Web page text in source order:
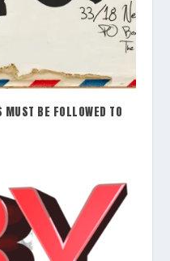
BE FOLLOWED TO